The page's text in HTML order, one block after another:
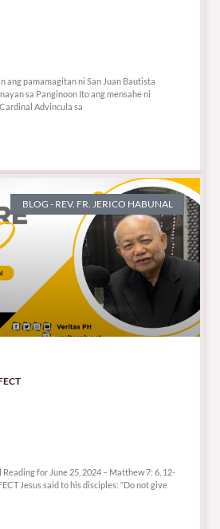
ang pamamagitan ni San Juan Bautista
sa Panginoon Ito ang mensahe ni
Advincula sa
BLOG - REV. FR. JERICO HABUNAL
for June 25, 2024 – Matthew 7: 6, 12-
Jesus said to his disciples: “Do not give